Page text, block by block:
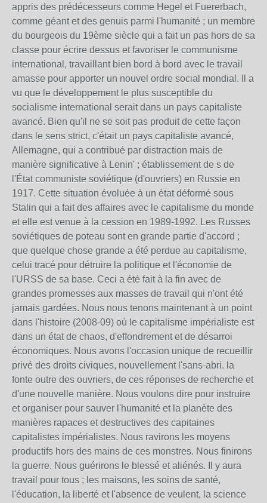
appris des prédécesseurs comme Hegel et Fuererbach,
comme géant et des genuis parmi l'humanité ; un membre
du bourgeois du 19ème siècle qui a fait un pas hors de sa
classe pour écrire dessus et favoriser le communisme
international, travaillant bien bord à bord avec le travail
amasse pour apporter un nouvel ordre social mondial. Il a
vu que le développement le plus susceptible du
socialisme international serait dans un pays capitaliste
avancé. Bien qu'il ne se soit pas produit de cette façon
dans le sens strict, c'était un pays capitaliste avancé,
Allemagne, qui a contribué par distraction mais de
manière significative à Lenin' ; établissement de s de
l'État communiste soviétique (d'ouvriers) en Russie en
1917. Cette situation évoluée à un état déformé sous
Stalin qui a fait des affaires avec le capitalisme du monde
et elle est venue à la cession en 1989-1992. Les Russes
soviétiques de poteau sont en grande partie d'accord ;
que quelque chose grande a été perdue au capitalisme,
celui tracé pour détruire la politique et l'économie de
l'URSS de sa base. Ceci a été fait à la fin avec de
grandes promesses aux masses de travail qui n'ont été
jamais gardées. Nous nous tenons maintenant à un point
dans l'histoire (2008-09) où le capitalisme impérialiste est
dans un état de chaos, d'effondrement et de désarroi
économiques. Nous avons l'occasion unique de recueillir
privé des droits civiques, nouvellement l'sans-abri. la
fonte outre des ouvriers, de ces réponses de recherche et
d'une nouvelle manière. Nous voulons dire pour instruire
et organiser pour sauver l'humanité et la planète des
manières rapaces et destructives des capitaines
capitalistes impérialistes. Nous ravirons les moyens
productifs hors des mains de ces monstres. Nous finirons
la guerre. Nous guérirons le blessé et aliénés. Il y aura
travail pour tous ; les maisons, les soins de santé,
l'éducation, la liberté et l'absence de veulent, la science